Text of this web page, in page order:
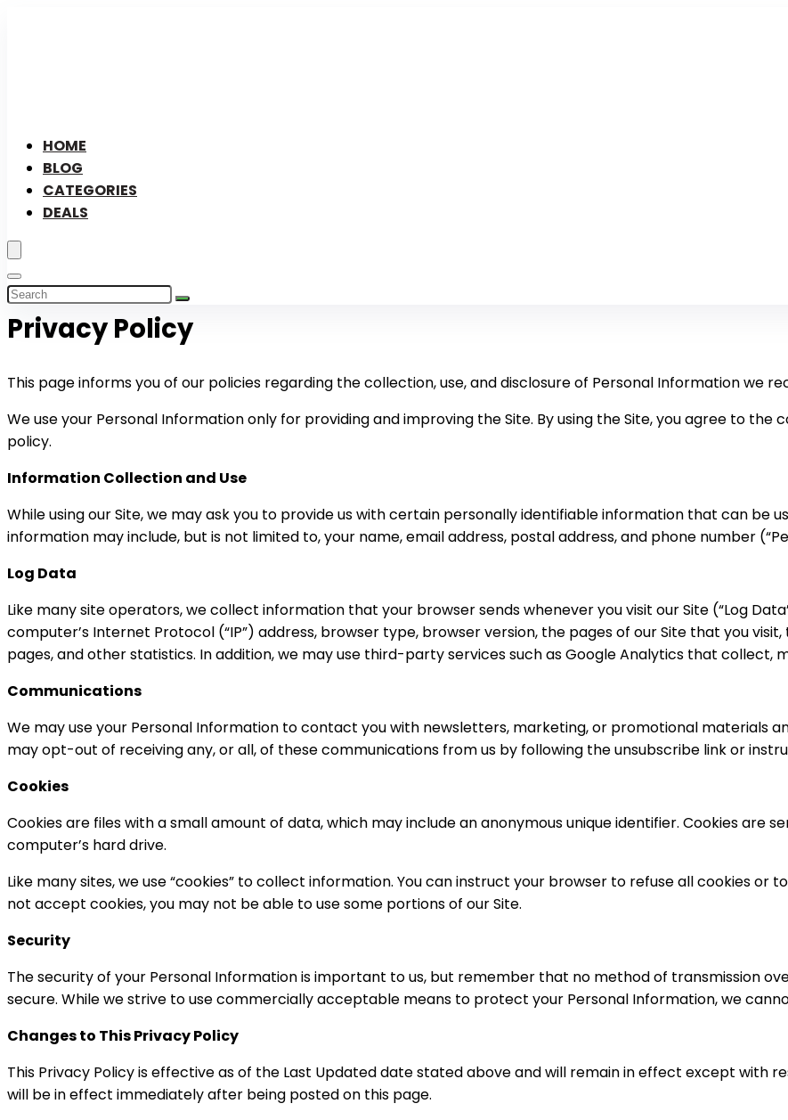
HOME
BLOG
CATEGORIES
DEALS
Privacy Policy
This page informs you of our policies regarding the collection, use, and disclosure of Personal Information we
We use your Personal Information only for providing and improving the Site. By using the Site, you agree to
policy.
Information Collection and Use
While using our Site, we may ask you to provide us with certain personally identifiable information that can be
information may include, but is not limited to, your name, email address, postal address, and phone number
Log Data
Like many site operators, we collect information that your browser sends whenever you visit our Site (“Log
computer’s Internet Protocol (“IP”) address, browser type, browser version, the pages of our Site that you
pages, and other statistics. In addition, we may use third-party services such as Google Analytics that collect,
Communications
We may use your Personal Information to contact you with newsletters, marketing, or promotional materials
may opt-out of receiving any, or all, of these communications from us by following the unsubscribe link or
Cookies
Cookies are files with a small amount of data, which may include an anonymous unique identifier. Cookies are
computer’s hard drive.
Like many sites, we use “cookies” to collect information. You can instruct your browser to refuse all cookies or
not accept cookies, you may not be able to use some portions of our Site.
Security
The security of your Personal Information is important to us, but remember that no method of transmission
secure. While we strive to use commercially acceptable means to protect your Personal Information, we
Changes to This Privacy Policy
This Privacy Policy is effective as of the Last Updated date stated above and will remain in effect except with
will be in effect immediately after being posted on this page.